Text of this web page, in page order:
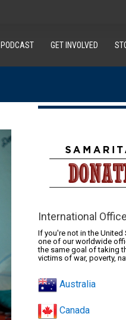
PODCAST GET INVOLVED
International
If you're not in the United
one of our worldwide
the same goal of taking
victims of war, poverty,
Australia
Canada